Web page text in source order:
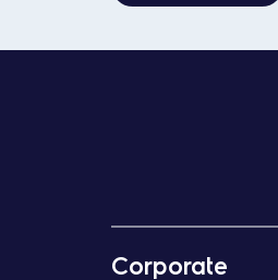
Corporate